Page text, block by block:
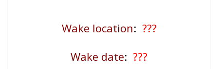
Wake location: ???
Wake date: ???